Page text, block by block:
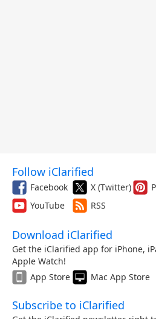
Follow iClarified
Facebook X (Twitter)
YouTube
RSS
Download iClarified
Get the iClarified app for iPhone,
Apple Watch!
App Store
Mac App Store
Subscribe to iClarified